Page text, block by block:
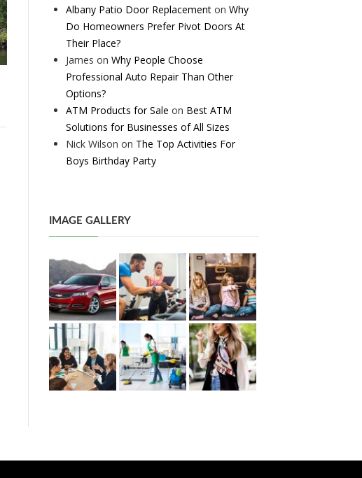
Albany Patio Door Replacement on Why
Do Homeowners Prefer Pivot Doors At
Their Place?
James on Why People Choose
Professional Auto Repair Than Other
Options?
ATM Products for Sale on Best ATM
Solutions for Businesses of All Sizes
Nick Wilson on The Top Activities For
Boys Birthday Party
IMAGE GALLERY